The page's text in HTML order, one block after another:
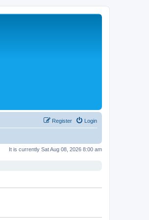
Login
Register
It is currently Sat Aug 08, 2026 8:00 am